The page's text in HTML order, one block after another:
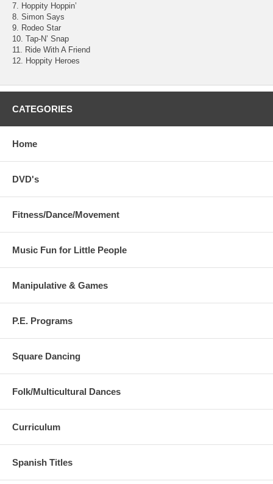
7. Hoppity Hoppin’
8. Simon Says
9. Rodeo Star
10. Tap-N’ Snap
11. Ride With A Friend
12. Hoppity Heroes
CATEGORIES
Home
DVD's
Fitness/Dance/Movement
Music Fun for Little People
Manipulative & Games
P.E. Programs
Square Dancing
Folk/Multicultural Dances
Curriculum
Spanish Titles